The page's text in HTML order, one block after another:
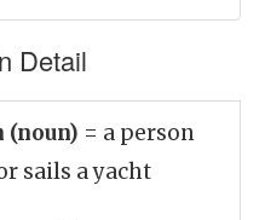
Detail
(noun) = a person
sails a yacht